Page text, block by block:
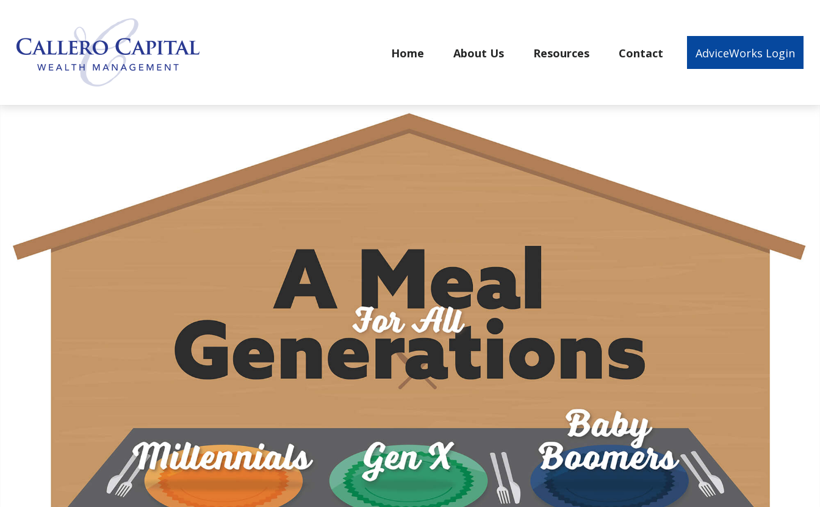
Home About Us Resources Contact AdviceWorks Login